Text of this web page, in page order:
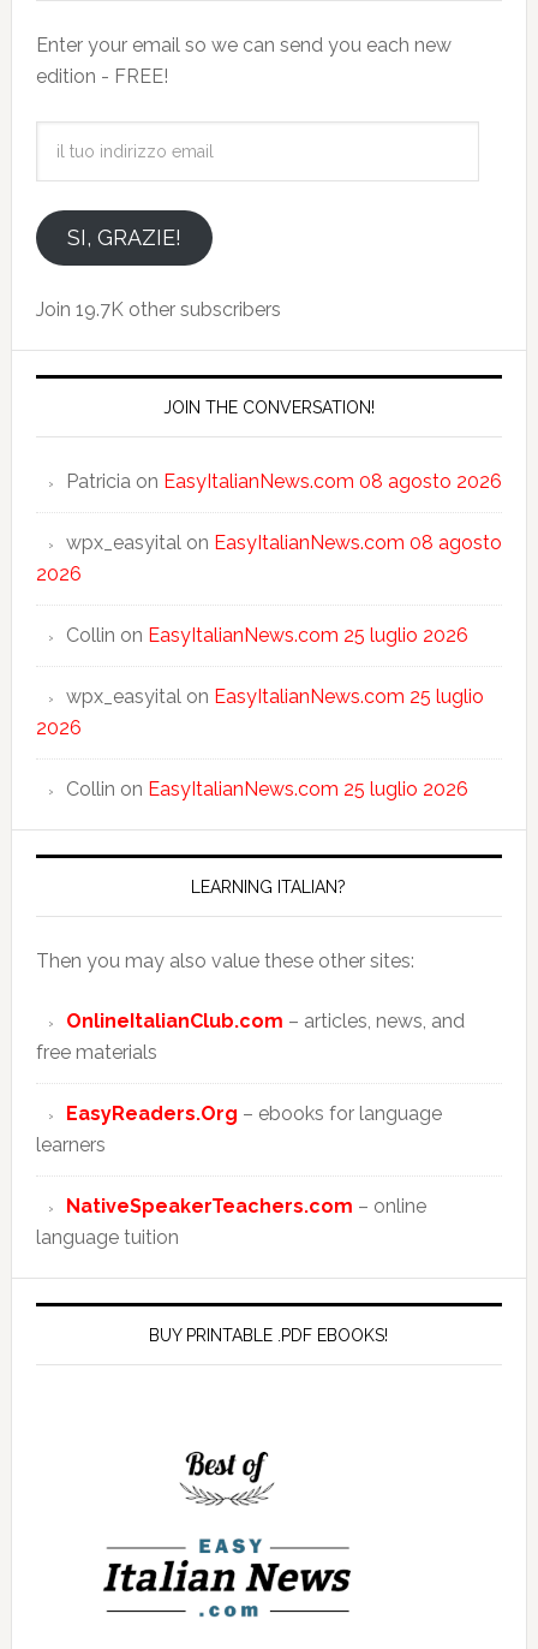
Enter your email so we can send you each new
edition - FREE!
emailSI, GRAZIE!
Join 19.7K other subscribers
JOIN THE CONVERSATION!
Patriciaon EasyItalianNews.com 08 agosto 2026
wpx_easyitalon EasyItalianNews.com 08 agosto
2026
Collin on EasyItalianNews.com 25 luglio 2026
wpx_easyitalon EasyItalianNews.com 25 luglio
2026
Collin on EasyItalianNews.com 25 luglio 2026
LEARNING ITALIAN?
Then you may also value these other sites:
OnlineItalianClub.com – articles, news, and
free materials
EasyReaders.Org – ebooks for language
learners
NativeSpeakerTeachers.com – online
language tuition
BUY PRINTABLE .PDF EBOOKS!